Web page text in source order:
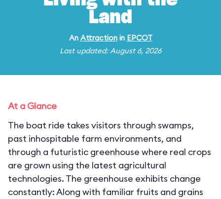
Land
An Attractionin EPCOT
Last updated: August 6, 2026
At a Glance
The boat ride takes visitors through swamps,
past inhospitable farm environments, and
through a futuristic greenhouse where real crops
are grown using the latest agricultural
technologies. The greenhouse exhibits change
constantly: Along with familiar fruits and grains